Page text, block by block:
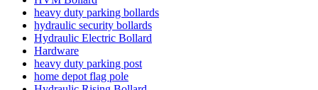
heavy duty parking bollards
hydraulic security bollards
Hydraulic Electric Bollard
Hardware
heavy duty parking post
home depot flag pole